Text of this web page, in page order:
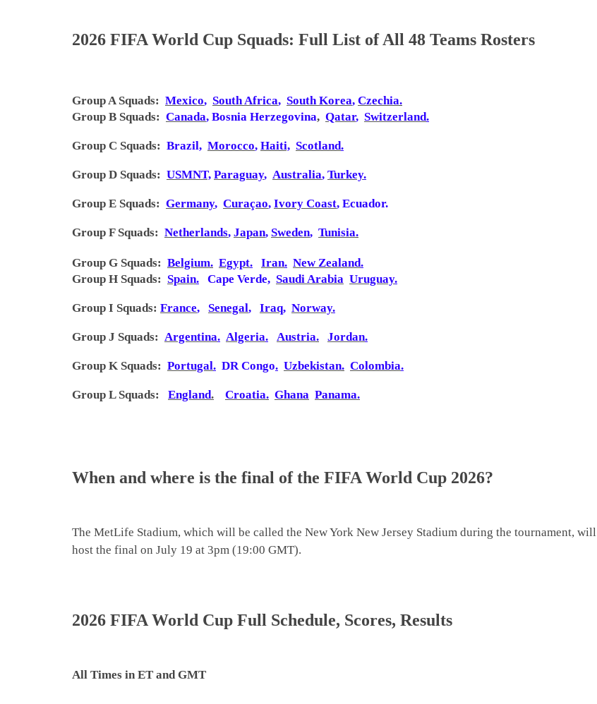
2026 FIFA World Cup Squads: Full List of All 48 Teams Rosters
Group A Squads: Mexico, South Africa, South Korea, Czechia.
Group B Squads: Canada, Bosnia Herzegovina, Qatar, Switzerland.
Group C Squads: Brazil, Morocco, Haiti, Scotland.
Group D Squads: USMNT, Paraguay, Australia, Turkey.
Group E Squads: Germany, Curaçao, Ivory Coast, Ecuador.
Group F Squads: Netherlands, Japan, Sweden, Tunisia.
Group G Squads: Belgium. Egypt. Iran. New Zealand.
Group H Squads: Spain. Cape Verde, Saudi Arabia Uruguay.
Group I Squads: France, Senegal, Iraq, Norway.
Group J Squads: Argentina. Algeria. Austria. Jordan.
Group K Squads: Portugal. DR Congo. Uzbekistan. Colombia.
Group L Squads: England. Croatia. Ghana Panama.
When and where is the final of the FIFA World Cup 2026?
The MetLife Stadium, which will be called the New York New Jersey Stadium during the tournament, will
host the final on July 19 at 3pm (19:00 GMT).
2026 FIFA World Cup Full Schedule, Scores, Results
All Times in ET and GMT